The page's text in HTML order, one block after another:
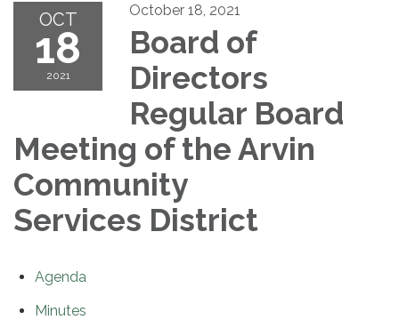
OCT
18
2021
October 18, 2021
Board of
Directors
Regular Board
Meeting of the Arvin
Community
Services District
Agenda
Minutes